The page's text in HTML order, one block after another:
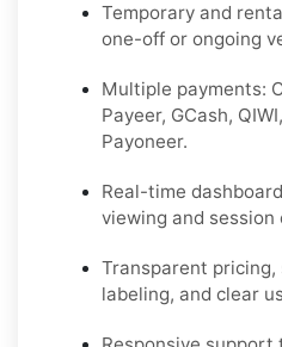
Temporary and
one-off or ongoing
Multiple payments:
Payeer, GCash,
Payoneer.
Real-time
viewing and session
Transparent
labeling, and clear